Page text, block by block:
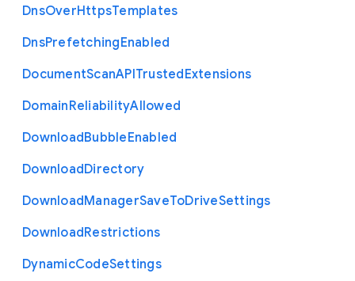
DnsOverHttpsTemplates
DnsPrefetchingEnabled
DocumentScanAPITrustedExtensions
DomainReliabilityAllowed
DownloadBubbleEnabled
DownloadDirectory
DownloadManagerSaveToDriveSettings
DownloadRestrictions
DynamicCodeSettings